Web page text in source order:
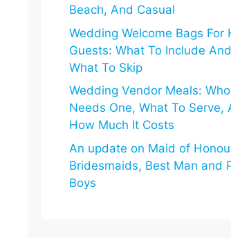
Beach, And Casual
Wedding Welcome Bags For
Guests: What To Include And
What To Skip
Wedding Vendor Meals: Who
Needs One, What To Serve,
How Much It Costs
An update on Maid of
Bridesmaids, Best Man and
Boys